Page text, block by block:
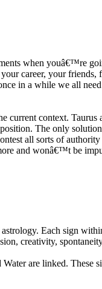
when youâ€™re
career, your
in a while we all
context.
The only
all sorts of
and wonâ€™t be
Each sign
creativity,
are linked.